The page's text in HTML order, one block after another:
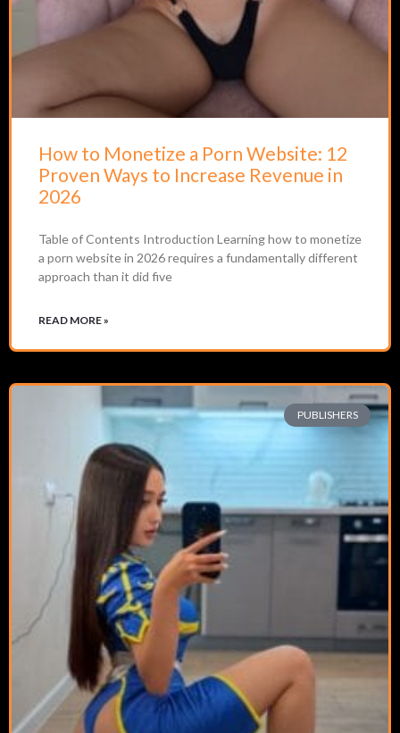
How to Monetize a Porn Website: 12
Proven Ways to Increase Revenue in
2026
Table of Contents Introduction Learning how to monetize
a porn website in 2026 requires a fundamentally different
approach than it did five
READ MORE »
PUBLISHERS